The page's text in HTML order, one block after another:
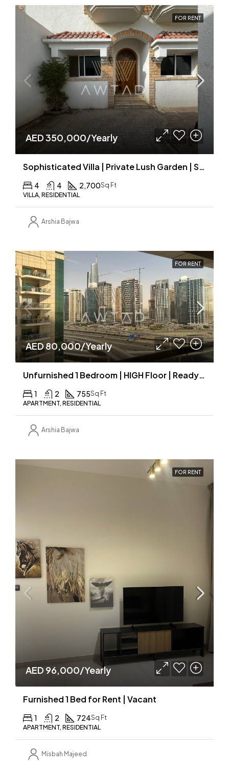
FOR RENT
AED 350,000/Yearly
Sophisticated Villa | Private Lush Garden | Shared Pool
4 4 2,700Sq Ft
VILLA, RESIDENTIAL
Arshia Bajwa
FOR RENT
AED 80,000/Yearly
Unfurnished 1 Bedroom | HIGH Floor | Ready to move
1 2 755Sq Ft
APARTMENT, RESIDENTIAL
Arshia Bajwa
FOR RENT
AED 96,000/Yearly
Furnished 1 Bed for Rent | Vacant
1 2 724Sq Ft
APARTMENT, RESIDENTIAL
Misbah Majeed